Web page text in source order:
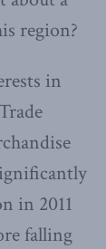
region?
in
in 2011
falling